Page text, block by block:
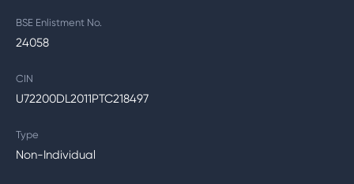
BSE Enlistment No.
24058
CIN
U72200DL2011PTC218497
Type
Non-Individual